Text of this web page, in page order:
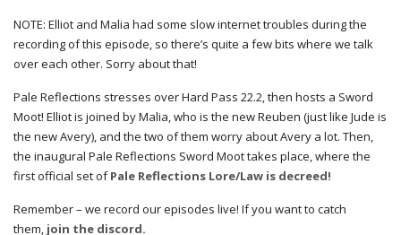
RSS FEED
EMBED
NOTE: Elliot and Malia had some slow internet troubles during the
recording of this episode, so there’s quite a few bits where we talk
over each other. Sorry about that!
Pale Reflections stresses over Hard Pass 22.2, then hosts a Sword
Moot! Elliot is joined by Malia, who is the new Reuben (just like Jude is
the new Avery), and the two of them worry about Avery a lot. Then,
the inaugural Pale Reflections Sword Moot takes place, where the
first official set ofPale Reflections Lore/Law is decreed!
Remember – we record our episodes live! If you want to catch
them, join the discord.